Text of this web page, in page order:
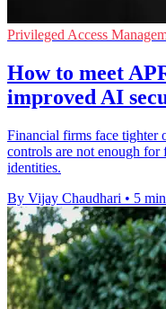
Privileged Access
How to meet
improved AI
Financial firms face tighter
controls are not enough for
identities.
By Vijay Chaudhari • 5